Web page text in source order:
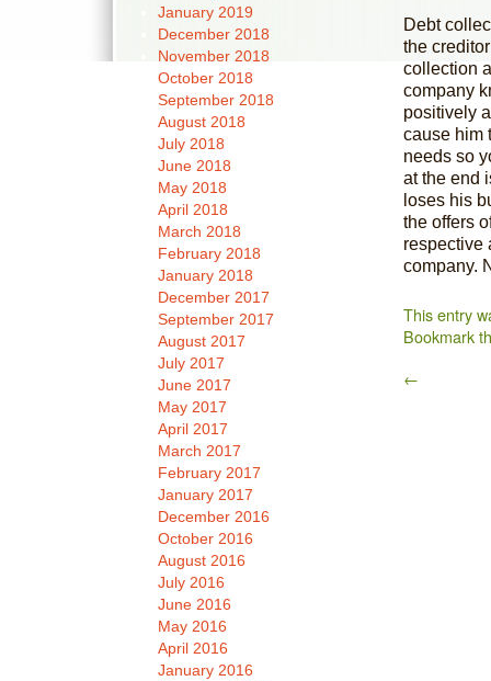
Debt
the
collection
company
positively
cause him
needs so
at the end
loses his
the offers
respective
company.
This entry
Bookmark
←
January 2019
December 2018
November 2018
October 2018
September 2018
August 2018
July 2018
June 2018
May 2018
April 2018
March 2018
February 2018
January 2018
December 2017
September 2017
August 2017
July 2017
June 2017
May 2017
April 2017
March 2017
February 2017
January 2017
December 2016
October 2016
August 2016
July 2016
June 2016
May 2016
April 2016
January 2016